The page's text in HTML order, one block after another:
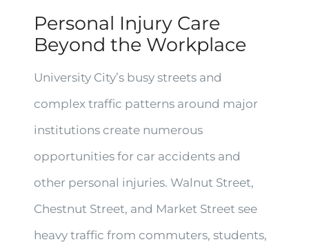
Personal Injury Care
Beyond the Workplace
University City’s busy streets and
complex traffic patterns around major
institutions create numerous
opportunities for car accidents and
other personal injuries. Walnut Street,
Chestnut Street, and Market Street see
heavy traffic from commuters, students,